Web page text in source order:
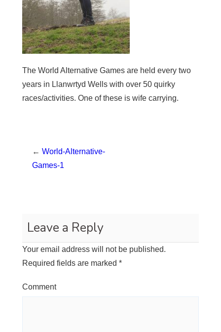
The World Alternative Games are held every two
years in Llanwrtyd Wells with over 50 quirky
races/activities. One of these is wife carrying.
← World-Alternative-
Games-1
Leave a Reply
Your email address will not be published.
Required fields are marked *
Comment